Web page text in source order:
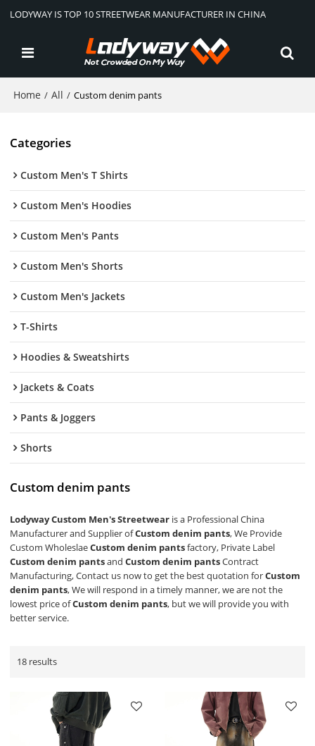
LODYWAY IS TOP 10 STREETWEAR MANUFACTURER IN CHINA
Home / All / Custom denim pants
Categories
Custom Men's T Shirts
Custom Men's Hoodies
Custom Men's Pants
Custom Men's Shorts
Custom Men's Jackets
T-Shirts
Hoodies & Sweatshirts
Jackets & Coats
Pants & Joggers
Shorts
Custom denim pants
Lodyway Custom Men's Streetwear is a Professional China
Manufacturer and Supplier ofCustom denim pants, We Provide
Custom WholeslaeCustom denim pantsfactory, Private Label
Custom denim pantsandCustom denim pantsContract
Manufacturing, Contact us now to get the best quotation forCustom
denim pants, We will respond in a timely manner, we are not the
lowest price ofCustom denim pants, but we will provide you with
better service.
18 results